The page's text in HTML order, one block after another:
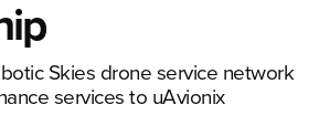
Skies drone service network
services to uAvionix